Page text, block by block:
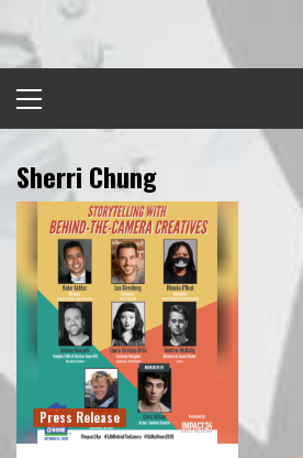
to
content
Menu
Sherri Chung
Press Release